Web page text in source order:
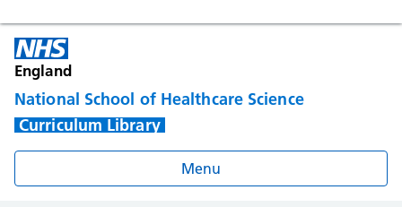
England
National School of Healthcare Science
Curriculum Library
Menu